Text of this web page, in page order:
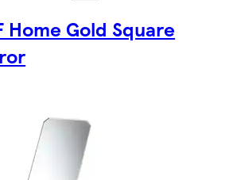
Home Gold Square